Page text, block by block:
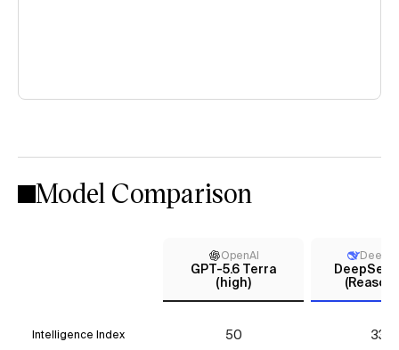
Model Comparison
OpenAI
GPT-5.6 Terra
(high)
Intelligence Index 50 33*